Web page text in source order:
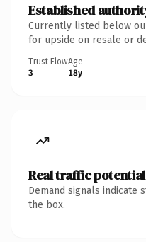
Established
Currently listed below
for upside on resale or
Trust Flow
3
Age
18y
Real traffic potential
Demand signals
the box.